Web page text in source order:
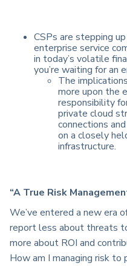
CSPs are stepping
enterprise service
in today’s volatile
you’re waiting for an
The
more upon the
responsibility
private cloud
connections
on a closely
infrastructure.
“A True Risk
We’ve entered a new era
report less about threats
more about ROI and
How am I managing risk